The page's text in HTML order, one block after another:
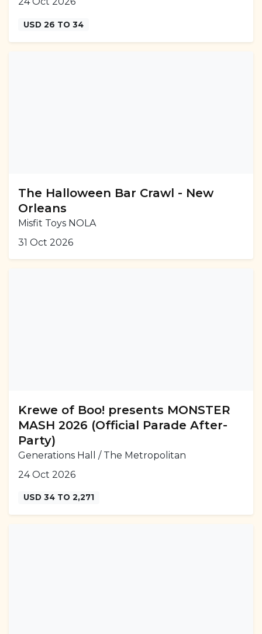
USD 26 TO 34
The Halloween Bar Crawl - New
Orleans
Misfit Toys NOLA
31 Oct 2026
Krewe of Boo! presents MONSTER
MASH 2026 (Official Parade After-
Party)
Generations Hall / The Metropolitan
24 Oct 2026
USD 34 TO 2,271